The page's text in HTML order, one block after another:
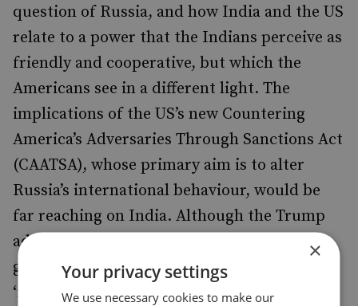
question of Russia, and how India and the US
relate to a power that the Indians perceive as
friendly and cooperative, but which the
Americans see in a different light. The
implications of the US’s new Countering
America’s Adversaries Through Sanctions Act
(CAATSA), whose primary aim is to alter
Russia’s international behaviour, would be
far reaching on India. Although the Trump
administration has assured the Modi
government of the prospect of securing a
‘flexible waiver authority’ from the US
×
Your privacy settings
We use necessary cookies to make our